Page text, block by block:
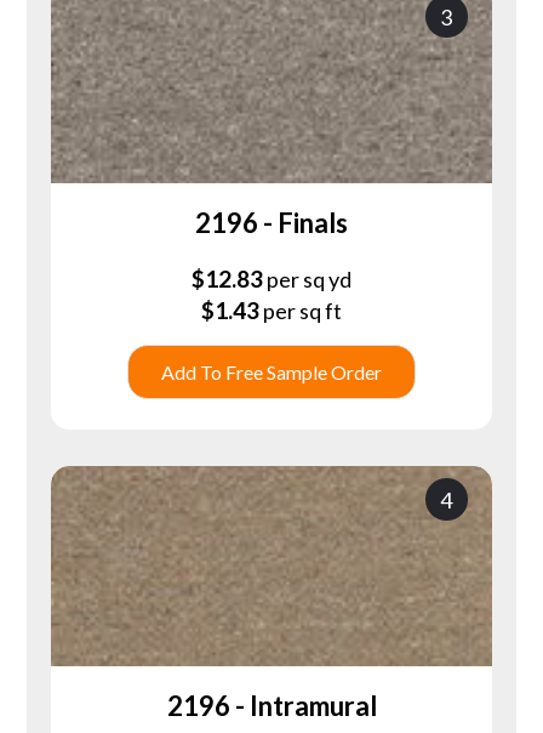
3
2196 - Finals
$12.83per sq yd
$1.43per sq ft
Add To Free Sample Order
4
2196 - Intramural